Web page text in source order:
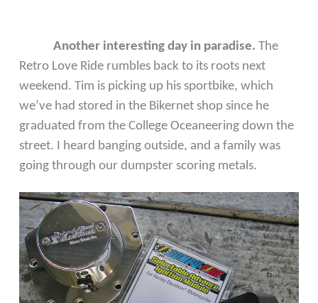
Another interesting day in paradise. The
Retro Love Ride rumbles back to its roots next
weekend. Tim is picking up his sportbike, which
we’ve had stored in the Bikernet shop since he
graduated from the College Oceaneering down the
street. I heard banging outside, and a family was
going through our dumpster scoring metals.